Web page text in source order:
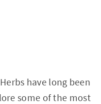
have long been
some of the most